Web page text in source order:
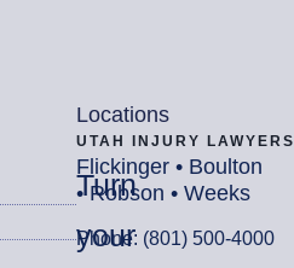
Turn
your
Locations
UTAH INJURY LAWYERS
Flickinger • Boulton
• Robson • Weeks
Phone: (801) 500-4000